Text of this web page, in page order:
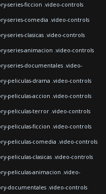
series-ficcion .video-controls
series-comedia .video-controls
series-clasicas .video-controls
series-animacion .video-controls
series-documentales .video-
peliculas-drama .video-controls
peliculas-accion .video-controls
peliculas-terror .video-controls
peliculas-ficcion .video-controls
peliculas-comedia .video-controls
peliculas-clasicas .video-controls
peliculas-animacion .video-
documentales .video-controls